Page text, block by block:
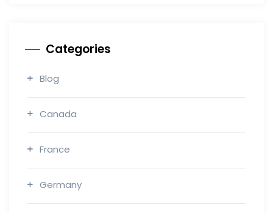
Categories
Blog
Canada
France
Germany